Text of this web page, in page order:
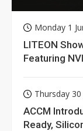
Monday 1
LITEON
Featuring
Thursday 30
ACCM
Ready,